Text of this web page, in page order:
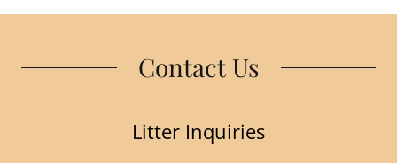
Contact Us
Litter Inquiries